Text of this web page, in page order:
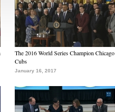
The 2016 World Series Champion Chicago
Cubs
January 16, 2017